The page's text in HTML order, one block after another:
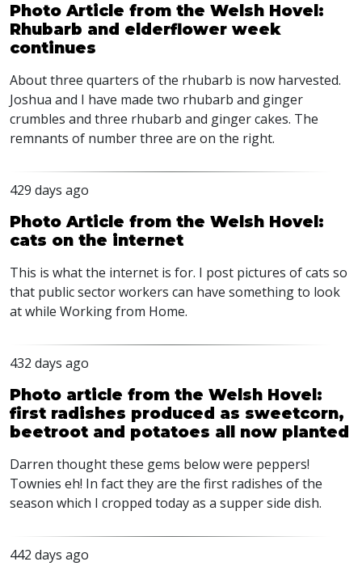
Photo Article from the Welsh Hovel:
Rhubarb and elderflower week
continues
About three quarters of the rhubarb is now harvested.
Joshua and I have made two rhubarb and ginger
crumbles and three rhubarb and ginger cakes. The
remnants of number three are on the right.
429 days ago
Photo Article from the Welsh Hovel:
cats on the internet
This is what the internet is for. I post pictures of cats so
that public sector workers can have something to look
at while Working from Home.
432 days ago
Photo article from the Welsh Hovel:
first radishes produced as sweetcorn,
beetroot and potatoes all now planted
Darren thought these gems below were peppers!
Townies eh! In fact they are the first radishes of the
season which I cropped today as a supper side dish.
442 days ago